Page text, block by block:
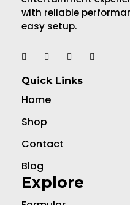
with reliable
easy setup.
Quick Links
Home
Shop
Contact
Blog
Explore